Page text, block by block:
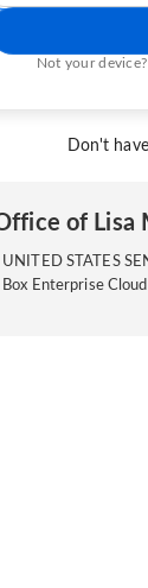
Not your
Don't
of Lisa
UNITED STATES
Box Enterprise